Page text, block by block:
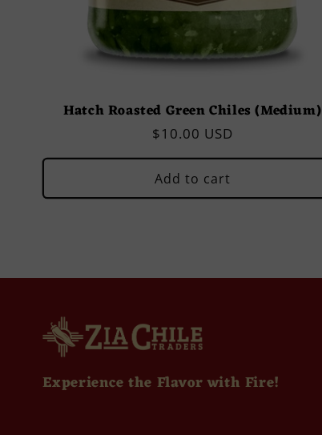
Hatch Roasted Green Chiles (Medium)
Regular
$10.00 USD
Add to cart
Experience the Flavor with Fire!